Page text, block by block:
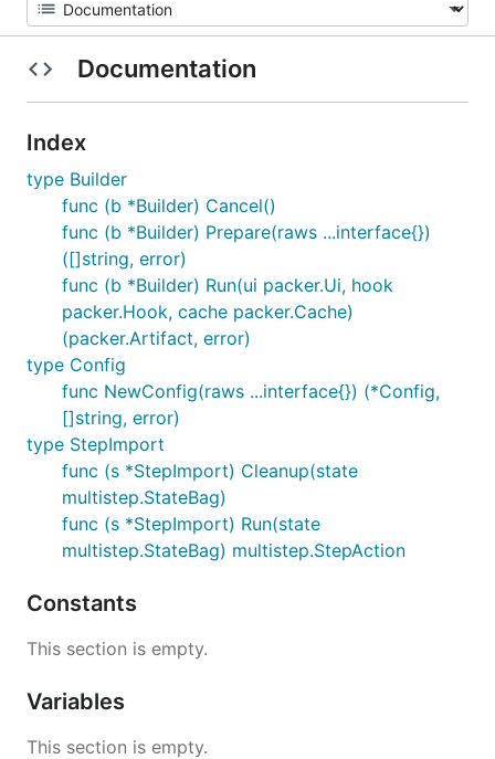
Documentation
Index
type Builder
func (b *Builder) Cancel()
func (b *Builder) Prepare(raws ...interface{})
([]string, error)
func (b *Builder) Run(ui packer.Ui, hook
packer.Hook, cache packer.Cache)
(packer.Artifact, error)
type Config
func NewConfig(raws ...interface{}) (*Config,
[]string, error)
type StepImport
func (s *StepImport) Cleanup(state
multistep.StateBag)
func (s *StepImport) Run(state
multistep.StateBag) multistep.StepAction
Constants
This section is empty.
Variables
This section is empty.